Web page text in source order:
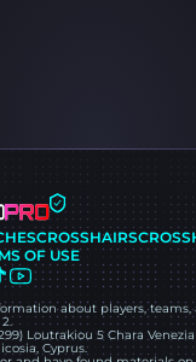
about players, teams,
Loutrakiou 5 Chara
Cyprus.
CROSSHAIRS
OF USE